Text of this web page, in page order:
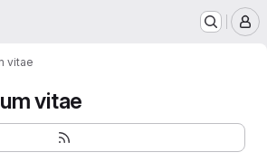
vitae
vitae